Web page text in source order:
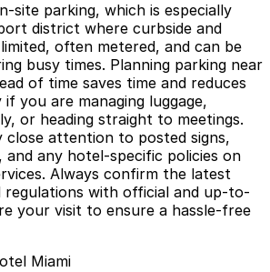
site parking, which is especially
district where curbside and
often metered, and can be
busy times. Planning parking near
of time saves time and reduces
you are managing luggage,
or heading straight to meetings.
close attention to posted signs,
and any hotel-specific policies on
Always confirm the latest
regulations with official and up-to-
your visit to ensure a hassle-free
Miami